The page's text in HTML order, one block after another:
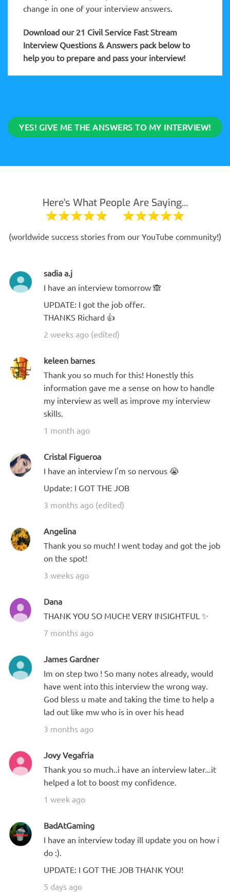
change in one of your interview answers.
Download our 21 Civil Service Fast Stream
Interview Questions & Answers pack below to
help you to prepare and pass your interview!
YES! GIVE ME THE ANSWERS TO MY INTERVIEW!
Here's What People Are Saying...
(worldwide success stories from our YouTube community!)
sadia a.j
I have an interview tomorrow 🙈
UPDATE: I got the job offer.
THANKS Richard 👍
2 weeks ago (edited)
keleen barnes
Thank you so much for this! Honestly this
information gave me a sense on how to handle
my interview as well as improve my interview
skills.
1 month ago
Cristal Figueroa
I have an interview I'm so nervous 😭
Update: I GOT THE JOB
3 months ago (edited)
Angelina
Thank you so much! I went today and got the job
on the spot!
3 weeks ago
Dana
THANK YOU SO MUCH! VERY INSIGHTFUL ✨
7 months ago
James Gardner
Im on step two ! So many notes already, would
have went into this interview the wrong way.
God bless u mate and taking the time to help a
lad out like mw who is in over his head
3 months ago
Jovy Vegafria
Thank you so much..i have an interview later...it
helped a lot to boost my confidence.
1 week ago
BadAtGaming
I have an interview today ill update you on how i
do :).
UPDATE: I GOT THE JOB THANK YOU!
5 days ago